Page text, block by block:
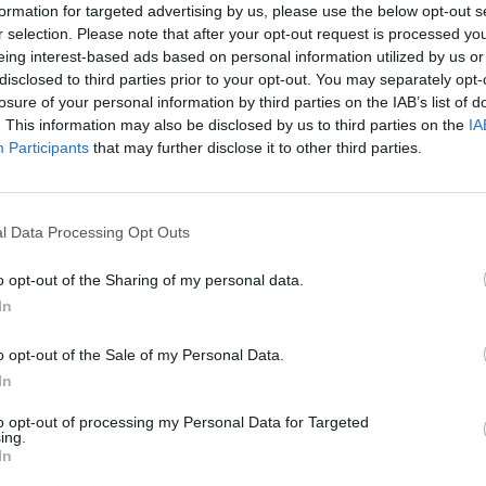
for targeted advertising by us, please use the below opt-out
selection. Please note that after your opt-out request is processed
interest-based ads based on personal information utilized by us
to third parties prior to your opt-out. You may separately
of your personal information by third parties on the IAB’s list of
This information may also be disclosed by us to third parties on the
Participants that may further disclose it to other third parties.
Data Processing Opt Outs
opt-out of the Sharing of my personal data.
opt-out of the Sale of my Personal Data.
opt-out of processing my Personal Data for Targeted
were previously saved under the scheme,
future secured.
rehearsal space and photography studio
for The Bunkhouse and the music community in
of The Bunkhouse.
of closure was very real, and it wasn’t just
losing a home for the musicians, the
Bunkhouse has played a pivotal role in shaping
disappearing was heartbreaking for everyone.